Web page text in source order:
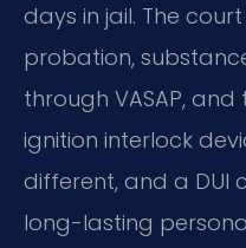
days in jail. The
probation,
through VASAP,
ignition interlock
different, and a DUI
long-lasting